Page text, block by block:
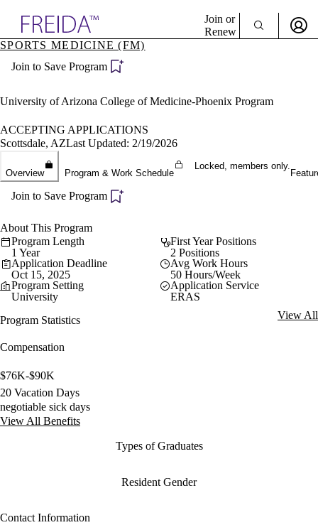
Specialties
Directory
Join or
Renew
Become a Member
SPORTS MEDICINE (FM)
Join to Save Program
University of Arizona College of Medicine-Phoenix Program
ACCEPTING APPLICATIONS
Scottsdale, AZLast Updated: 2/19/2026
Overview Program & Work Schedule
Locked, members only.
Join to Save Program
About This Program
Program Length
1 Year
First Year Positions
2 Positions
Application Deadline
Oct 15, 2025
Avg Work Hours
50 Hours/Week
Program Setting
University
Application Service
ERAS
Program Statistics
View All
Compensation
$76K-$90K
20 Vacation Days
negotiable sick days
View All Benefits
Types of Graduates
Resident Gender
Contact Information